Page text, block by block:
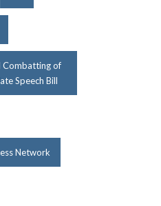
Combatting of
Speech Bill
Network